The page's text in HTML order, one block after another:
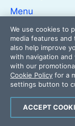
Menu
PanelBar
Splitter
Stack Layout
Stepper
TabStrip
TileLayout
We use cookies to
media features
also help improve
with navigation
with our
Cookie Policy for a
settings button to
ACCEPT